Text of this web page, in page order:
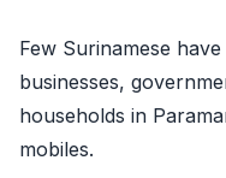
Few Surinamese
businesses,
households in
mobiles.